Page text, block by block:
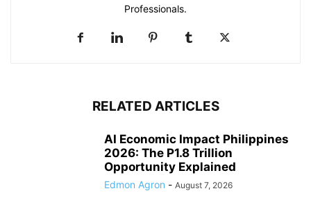
Professionals.
RELATED ARTICLES
AI Economic Impact Philippines
2026: The P1.8 Trillion
Opportunity Explained
Edmon Agron - August 7, 2026